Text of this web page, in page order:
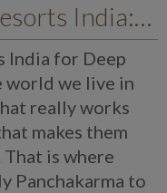
Best Panchakarma Resorts India: A Gentle Path to Recovery, Renewal, and Balance
India for Deep
world we live in
really works
makes them
is where
Panchakarma to